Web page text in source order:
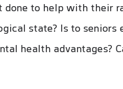
to help with their
state? Is to
health advantages?